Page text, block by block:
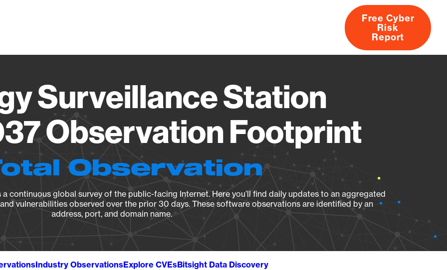
About
Free Cyber
Risk
Report
Surveillance Station
Observation Footprint
Observation
continuous global survey of the public-facing Internet. Here you’ll find daily updates to an aggregated
vulnerabilities observed over the prior 30 days. These software observations are identified by an
address, port, and domain name.
Industry ObservationsExplore CVEsBitsight Data Discovery